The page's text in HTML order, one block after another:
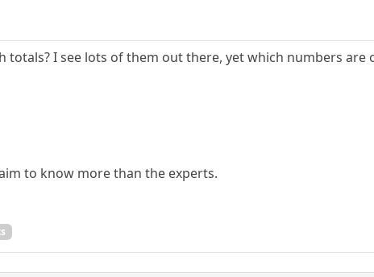
totals? I see lots of them out there, yet which numbers
to know more than the experts.